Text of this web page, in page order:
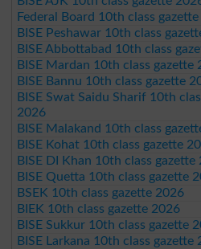
Federal Board 10th class
BISE Peshawar 10th class
BISE Abbottabad 10th class
BISE Mardan 10th class gazette
BISE Bannu 10th class gazette
BISE Swat Saidu Sharif 10th
2026
BISE Malakand 10th class
BISE Kohat 10th class gazette
BISE DI Khan 10th class gazette
BISE Quetta 10th class gazette
BSEK 10th class gazette 2026
BIEK 10th class gazette 2026
BISE Sukkur 10th class gazette
BISE Larkana 10th class gazette